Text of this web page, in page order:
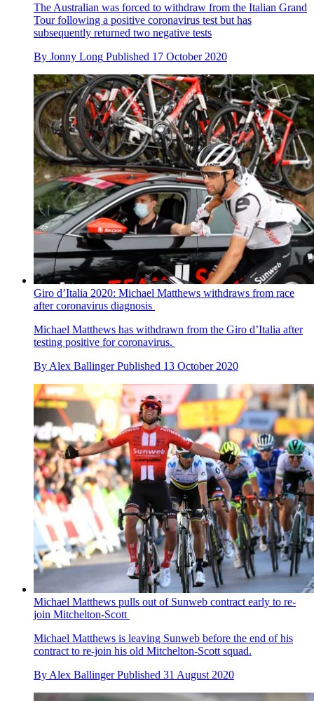
The Australian was forced to withdraw from the Italian Grand
Tour following a positive coronavirus test but has
subsequently returned two negative tests
By Jonny Long Published 17 October 2020
Giro d’Italia 2020: Michael Matthews withdraws from race
after coronavirus diagnosis
Michael Matthews has withdrawn from the Giro d’Italia after
testing positive for coronavirus.
By Alex Ballinger Published 13 October 2020
Michael Matthews pulls out of Sunweb contract early to re-
join Mitchelton-Scott
Michael Matthews is leaving Sunweb before the end of his
contract to re-join his old Mitchelton-Scott squad.
By Alex Ballinger Published 31 August 2020